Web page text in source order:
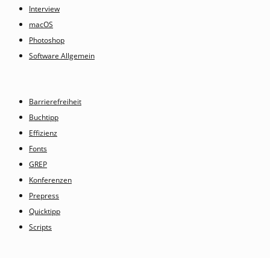
Interview
macOS
Photoshop
Software Allgemein
Barrierefreiheit
Buchtipp
Effizienz
Fonts
GREP
Konferenzen
Prepress
Quicktipp
Scripts